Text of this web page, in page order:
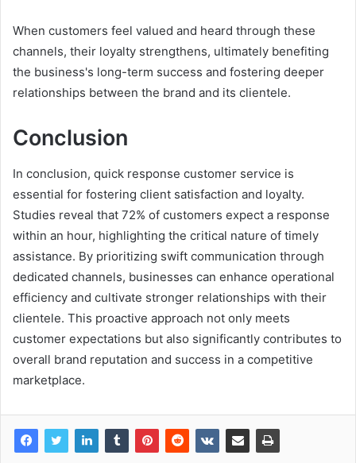
When customers feel valued and heard through these
channels, their loyalty strengthens, ultimately benefiting
the business's long-term success and fostering deeper
relationships between the brand and its clientele.
Conclusion
In conclusion, quick response customer service is
essential for fostering client satisfaction and loyalty.
Studies reveal that 72% of customers expect a response
within an hour, highlighting the critical nature of timely
assistance. By prioritizing swift communication through
dedicated channels, businesses can enhance operational
efficiency and cultivate stronger relationships with their
clientele. This proactive approach not only meets
customer expectations but also significantly contributes to
overall brand reputation and success in a competitive
marketplace.